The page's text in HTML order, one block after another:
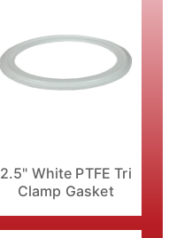
2.5" White PTFE Tri
Clamp Gasket